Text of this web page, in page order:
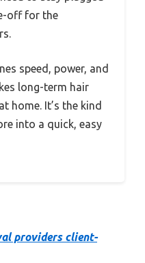
off for the
speed, power, and
long-term hair
home. It’s the kind
into a quick, easy
providers client-